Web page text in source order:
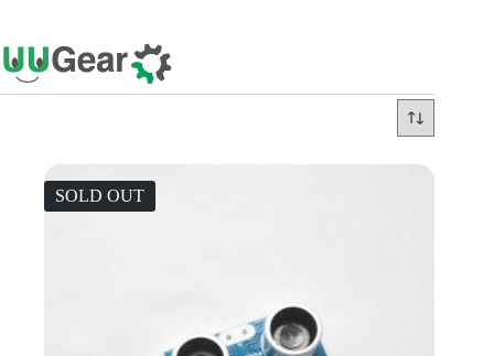
to
content
SOLD OUT